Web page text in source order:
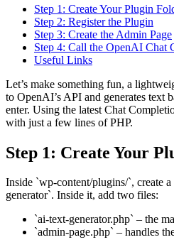
Step 1: Create Your Plugin
Step 2: Register the Plugin
Step 3: Create the Admin Page
Step 4: Call the OpenAI Chat
Useful Links
Let’s make something fun, a
to OpenAI’s API and generates text
enter. Using the latest Chat
with just a few lines of PHP.
Step 1: Create Your
Inside `wp-content/plugins/`, create
generator`. Inside it, add two files:
`ai-text-generator.php` – the
`admin-page.php` – handles